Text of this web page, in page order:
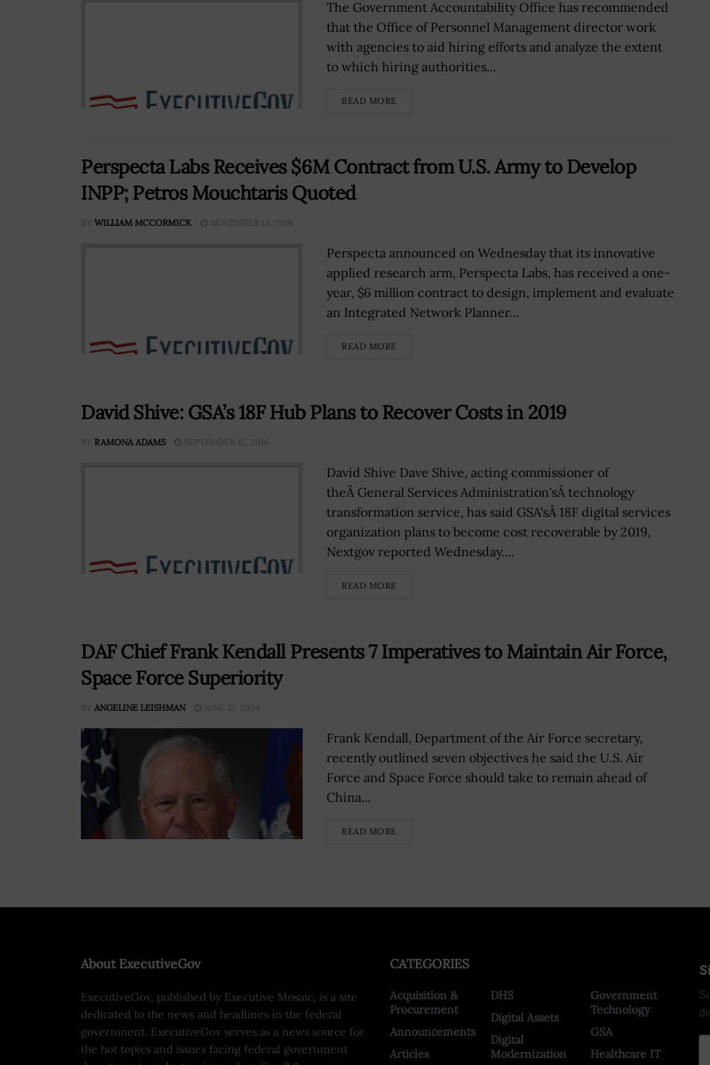
The Government Accountability Office has recommended
that the Office of Personnel Management director work
with agencies to aid hiring efforts and analyze the extent
to which hiring authorities...
READ MORE
Perspecta Labs Receives $6M Contract from U.S. Army to Develop
INPP; Petros Mouchtaris Quoted
BY WILLIAM MCCORMICK NOVEMBER 13, 2019
Perspecta announced on Wednesday that its innovative
applied research arm, Perspecta Labs, has received a one-
year, $6 million contract to design, implement and evaluate
an Integrated Network Planner...
READ MORE
David Shive: GSA’s 18F Hub Plans to Recover Costs in 2019
BY RAMONA ADAMS SEPTEMBER 15, 2016
David Shive Dave Shive, acting commissioner of
theÂ General Services Administration'sÂ technology
transformation service, has said GSA'sÂ 18F digital services
organization plans to become cost recoverable by 2019,
Nextgov reported Wednesday....
READ MORE
DAF Chief Frank Kendall Presents 7 Imperatives to Maintain Air Force,
Space Force Superiority
BY ANGELINE LEISHMAN JUNE 13, 2024
Frank Kendall, Department of the Air Force secretary,
recently outlined seven objectives he said the U.S. Air
Force and Space Force should take to remain ahead of
China...
READ MORE
About ExecutiveGov
ExecutiveGov, published by Executive Mosaic, is a site
dedicated to the news and headlines in the federal
government. ExecutiveGov serves as a news source for
the hot topics and issues facing federal government
CATEGORIES
Acquisition &
Procurement
Announcements
Articles
DHS
Digital Assets
Digital
Modernization
Government
Technology
GSA
Healthcare IT